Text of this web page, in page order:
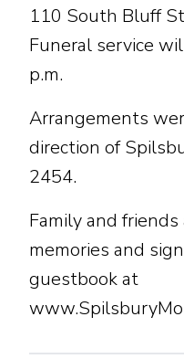
110 South Bluff
Funeral service
p.m.
Arrangements
direction of
2454.
Family and
memories and
guestbook at